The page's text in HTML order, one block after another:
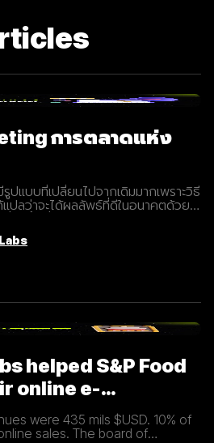
การตลาดแห่ง
ปแบบที่เปลี่ยนไปจากเดิมมากเพราะวิธี
ปลว่าจะได้ผลลัพธ์ที่ดีในอนาคตด้วย
าดในการสร้างแรงดึงดูดผู้คนและ
งและสื่อสารกับกลุ่มเป้าหมายได้
คืออะไร Inbound
าดผ่าน Content ต่างๆ เพื่อดึงดูด
บสนองความต้องการของลูกค้า โดย
านสื่อ Social Media ต่าง ๆ ซึ่งใน
นปัจจุบันทำให้การทำการตลาดแบบ
สร้างความสัมพันธ์และความน่าเชื่อ
ดีอีกด้วย หลักการของ Inbound
helped S&P Food
online e-
were 435 mils $USD. 10% of
sales. The board of